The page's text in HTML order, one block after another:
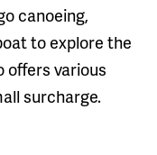
canoeing,
to explore the
offers various
surcharge.